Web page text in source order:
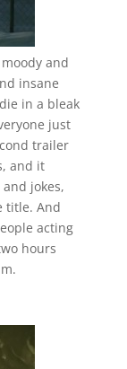
and
insane
in a bleak
just
trailer
and it
jokes,
title. And
acting
hours